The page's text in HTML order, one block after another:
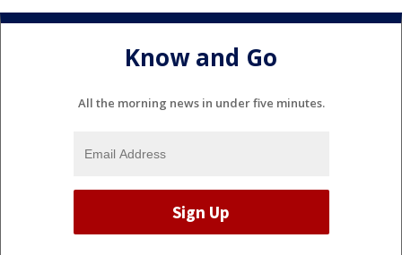
Know and Go
All the morning news in under five minutes.